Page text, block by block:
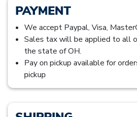
PAYMENT
We accept Paypal, Visa,
Sales tax will be applied to all
the state of OH.
Pay on pickup available for
pickup